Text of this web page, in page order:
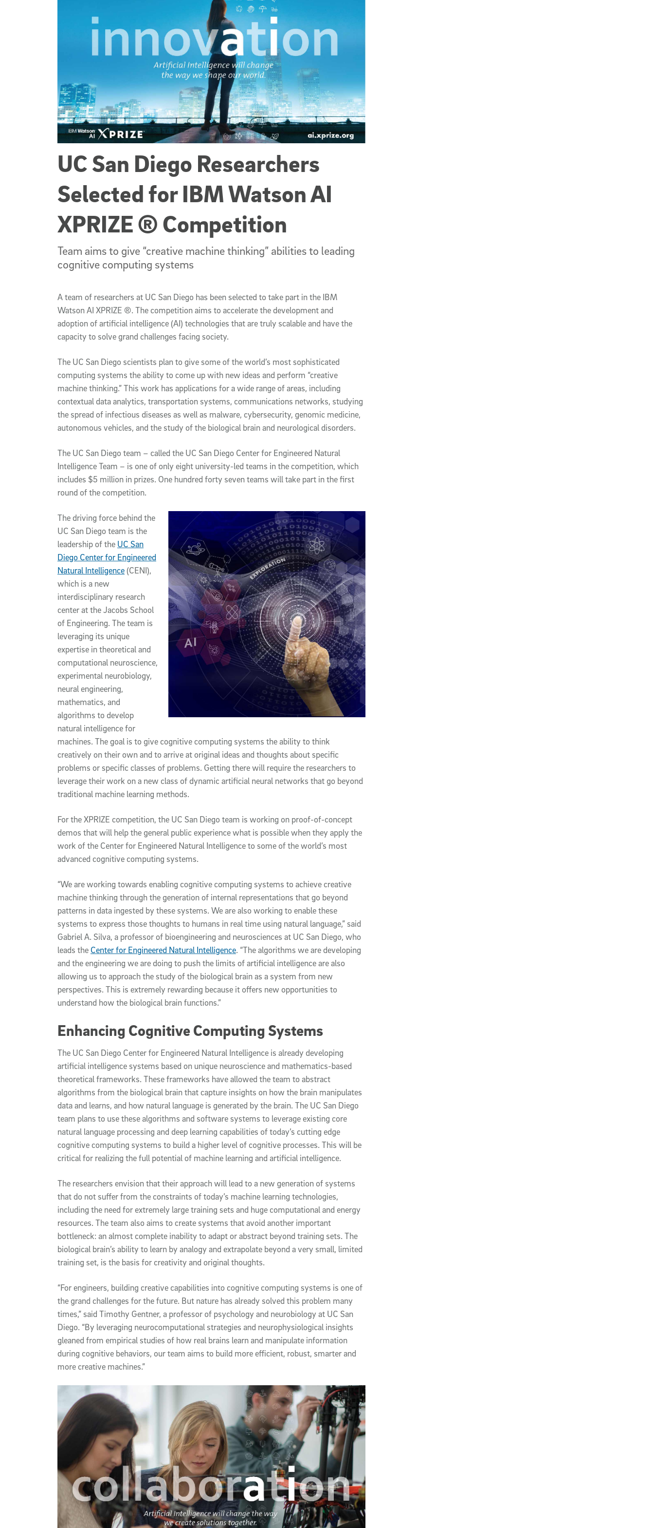
UC San Diego Researchers
Selected for IBM Watson AI
XPRIZE ® Competition
Team aims to give “creative machine thinking” abilities to leading
cognitive computing systems
A team of researchers at UC San Diego has been selected to take part in the IBM
Watson AI XPRIZE ®. The competition aims to accelerate the development and
adoption of artificial intelligence (AI) technologies that are truly scalable and have the
capacity to solve grand challenges facing society.
The UC San Diego scientists plan to give some of the world’s most sophisticated
computing systems the ability to come up with new ideas and perform “creative
machine thinking.” This work has applications for a wide range of areas, including
contextual data analytics, transportation systems, communications networks, studying
the spread of infectious diseases as well as malware, cybersecurity, genomic medicine,
autonomous vehicles, and the study of the biological brain and neurological disorders.
The UC San Diego team – called the UC San Diego Center for Engineered Natural
Intelligence Team – is one of only eight university-led teams in the competition, which
includes $5 million in prizes. One hundred forty seven teams will take part in the first
round of the competition.
The driving force behind the
UC San Diego team is the
leadership of the UC San
Diego Center for Engineered
Natural Intelligence (CENI),
which is a new
interdisciplinary research
center at the Jacobs School
of Engineering. The team is
leveraging its unique
expertise in theoretical and
computational neuroscience,
experimental neurobiology,
neural engineering,
mathematics, and
algorithms to develop
natural intelligence for
machines. The goal is to give cognitive computing systems the ability to think
creatively on their own and to arrive at original ideas and thoughts about specific
problems or specific classes of problems. Getting there will require the researchers to
leverage their work on a new class of dynamic artificial neural networks that go beyond
traditional machine learning methods.
For the XPRIZE competition, the UC San Diego team is working on proof-of-concept
demos that will help the general public experience what is possible when they apply the
work of the Center for Engineered Natural Intelligence to some of the world’s most
advanced cognitive computing systems.
“We are working towards enabling cognitive computing systems to achieve creative
machine thinking through the generation of internal representations that go beyond
patterns in data ingested by these systems. We are also working to enable these
systems to express those thoughts to humans in real time using natural language,” said
Gabriel A. Silva, a professor of bioengineering and neurosciences at UC San Diego, who
leads the Center for Engineered Natural Intelligence. “The algorithms we are developing
and the engineering we are doing to push the limits of artificial intelligence are also
allowing us to approach the study of the biological brain as a system from new
perspectives. This is extremely rewarding because it offers new opportunities to
understand how the biological brain functions.”
Enhancing Cognitive Computing Systems
The UC San Diego Center for Engineered Natural Intelligence is already developing
artificial intelligence systems based on unique neuroscience and mathematics-based
theoretical frameworks. These frameworks have allowed the team to abstract
algorithms from the biological brain that capture insights on how the brain manipulates
data and learns, and how natural language is generated by the brain. The UC San Diego
team plans to use these algorithms and software systems to leverage existing core
natural language processing and deep learning capabilities of today’s cutting edge
cognitive computing systems to build a higher level of cognitive processes. This will be
critical for realizing the full potential of machine learning and artificial intelligence.
The researchers envision that their approach will lead to a new generation of systems
that do not suffer from the constraints of today’s machine learning technologies,
including the need for extremely large training sets and huge computational and energy
resources. The team also aims to create systems that avoid another important
bottleneck: an almost complete inability to adapt or abstract beyond training sets. The
biological brain’s ability to learn by analogy and extrapolate beyond a very small, limited
training set, is the basis for creativity and original thoughts.
“For engineers, building creative capabilities into cognitive computing systems is one of
the grand challenges for the future. But nature has already solved this problem many
times,” said Timothy Gentner, a professor of psychology and neurobiology at UC San
Diego. “By leveraging neurocomputational strategies and neurophysiological insights
gleaned from empirical studies of how real brains learn and manipulate information
during cognitive behaviors, our team aims to build more efficient, robust, smarter and
more creative machines.”